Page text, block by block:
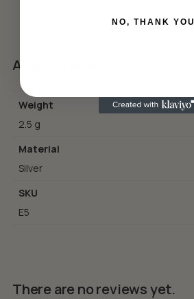
Additional information
Weight
2.5 g
Material
Silver
SKU
E5
There are no reviews yet.
NO, THANK YOU